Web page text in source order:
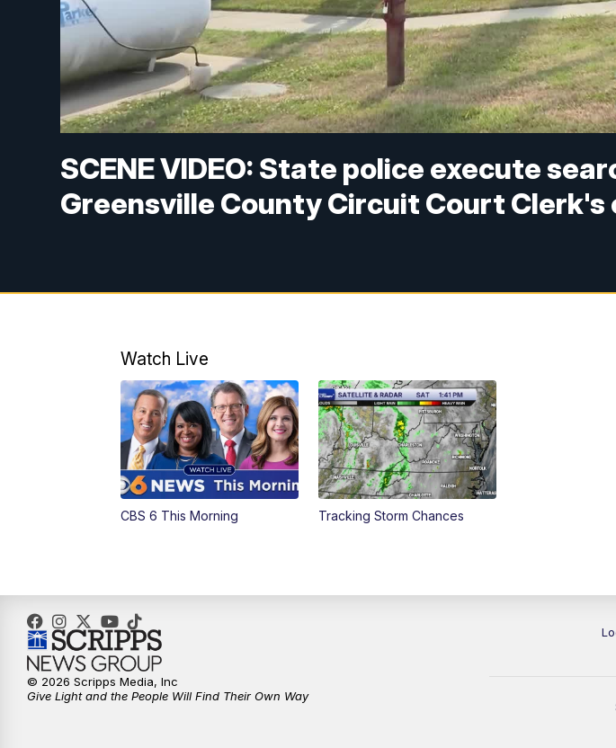
SCENE VIDEO: State police execute
Greensville County Circuit Court Clerk's
Watch Live
CBS 6 This Morning Tracking Storm Chances
© 2026 Scripps Media, Inc
Give Light and the People Will Find Their Own Way